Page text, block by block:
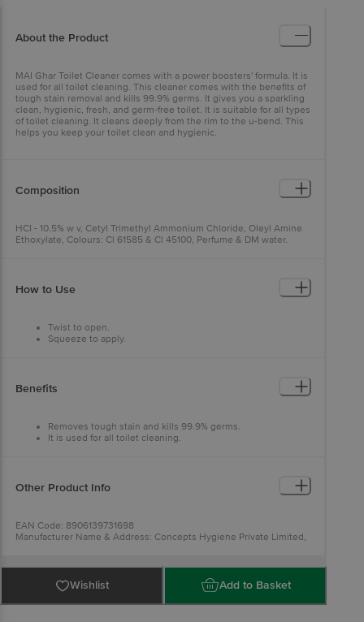
About the Product
MAI Ghar Toilet Cleaner comes with a power boosters' formula. It is
used for all toilet cleaning. This cleaner comes with the benefits of
tough stain removal and kills 99.9% germs. It gives you a sparkling
clean, hygienic, fresh, and germ-free toilet. It is suitable for all types
of toilet cleaning. It cleans deeply from the rim to the u-bend. This
helps you keep your toilet clean and hygienic.
Composition
HCI - 10.5% w v, Cetyl Trimethyl Ammonium Chloride, Oleyl Amine
Ethoxylate, Colours: Cl 61585 & Cl 45100, Perfume & DM water.
How to Use
Twist to open.
Squeeze to apply.
Benefits
Removes tough stain and kills 99.9% germs.
It is used for all toilet cleaning.
Other Product Info
EAN Code: 8906139731698
Manufacturer Name & Address: Concepts Hygiene Private Limited,
Marketed By: Xeom Consumer Private Limited, Khasra No. 20 7 1,
14,16 2, 17, 24 2, 33 4 1, Jamalpur-Pachgaon Road, Jamalpur,
Gurugram-122503
Country of origin: India
Wishlist Add to Basket